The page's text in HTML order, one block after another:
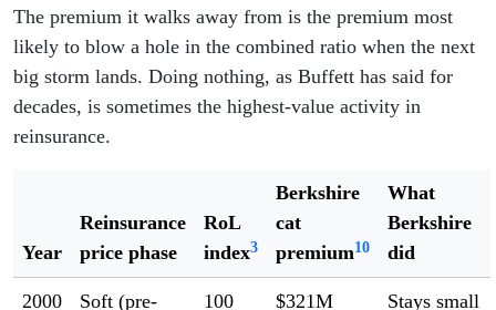
The premium it walks away from is the premium most
likely to blow a hole in the combined ratio when the next
big storm lands. Doing nothing, as Buffett has said for
decades, is sometimes the highest-value activity in
reinsurance.
Year
Reinsurance
price phase
RoL
index3
Berkshire
cat
premium10
What
Berkshire
did
2000 Soft (pre- 100 $321M Stays small